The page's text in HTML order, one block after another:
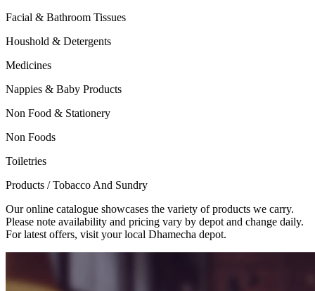
Facial & Bathroom Tissues
Houshold & Detergents
Medicines
Nappies & Baby Products
Non Food & Stationery
Non Foods
Toiletries
Products /Tobacco And Sundry
Our online catalogue showcases the variety of products we carry.
Please note availability and pricing vary by depot and change daily.
For latest offers, visit your local Dhamecha depot.